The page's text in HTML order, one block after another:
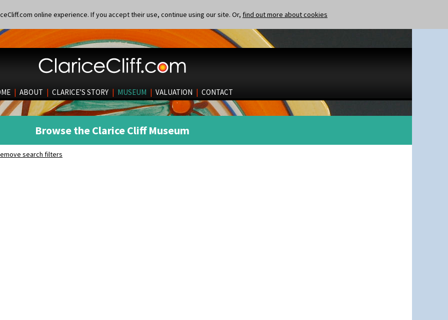
online experience. If you accept their use, continue using our site. Or, find out more about cookies
| ABOUT | CLARICE’S STORY | MUSEUM | VALUATION | CONTACT
Browse the Clarice Cliff Museum
search filters